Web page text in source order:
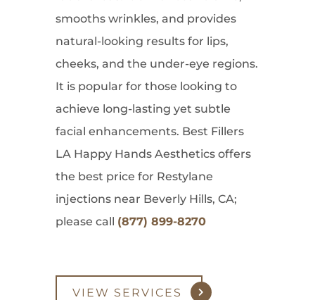
smooths wrinkles, and provides
natural-looking results for lips,
cheeks, and the under-eye regions.
It is popular for those looking to
achieve long-lasting yet subtle
facial enhancements. Best Fillers
LA Happy Hands Aesthetics offers
the best price for Restylane
injections near Beverly Hills, CA;
please call (877) 899-8270
VIEW SERVICES